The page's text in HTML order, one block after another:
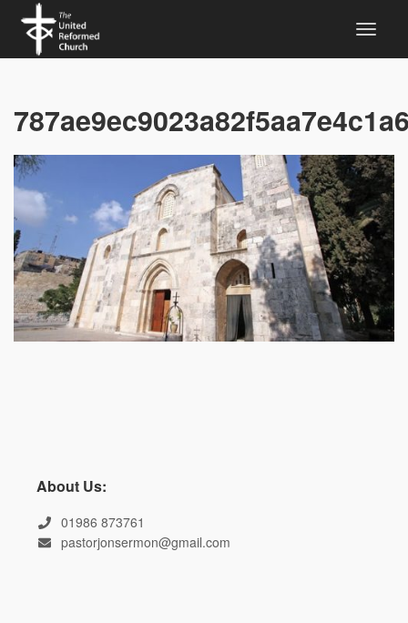
About Us:
01986 873761
pastorjonsermon@gmail.com